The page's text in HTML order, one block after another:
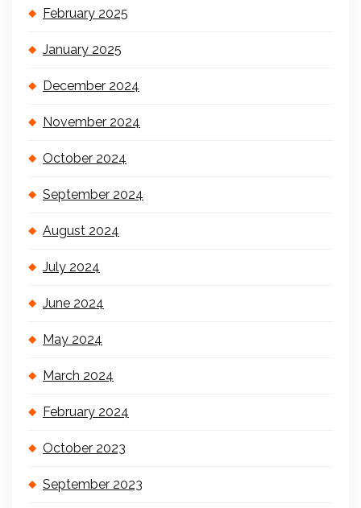
February 2025
January 2025
December 2024
November 2024
October 2024
September 2024
August 2024
July 2024
June 2024
May 2024
March 2024
February 2024
October 2023
September 2023